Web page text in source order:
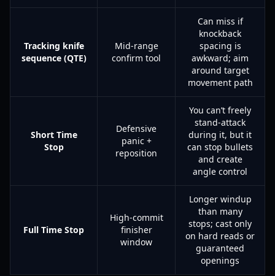
Tracking knife
sequence (QTE)
Mid-range
confirm tool
Can miss if
knockback
spacing is
awkward; aim
around target
movement path
Short Time
Stop
Defensive
panic +
reposition
You can’t freely
stand-attack
during it, but it
can stop bullets
and create
angle control
Full Time Stop
High-commit
finisher
window
Longer windup
than many
stops; cast only
on hard reads or
guaranteed
openings